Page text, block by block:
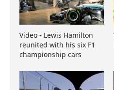
Video - Lewis Hamilton
reunited with his six F1
championship cars